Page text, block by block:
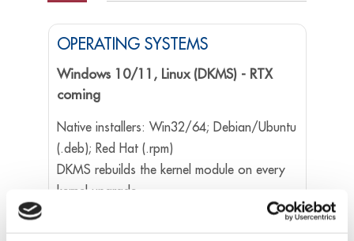
OPERATING SYSTEMS
Windows 10/11, Linux (DKMS) - RTX
coming
Native installers: Win32/64; Debian/Ubuntu
(.deb); Red Hat (.rpm)
DKMS rebuilds the kernel module on every
kernel upgrade.
RTX 64 support is on the immediate roadmap,